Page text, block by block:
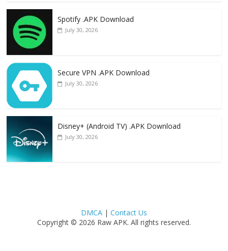
Spotify .APK Download
July 30, 2026
Secure VPN .APK Download
July 30, 2026
Disney+ (Android TV) .APK Download
July 30, 2026
DMCA| Contact Us
Copyright © 2026 Raw APK. All rights reserved.